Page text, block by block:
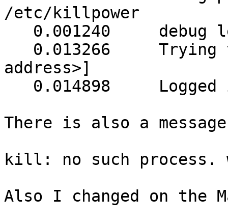
/etc/killpower
address>]
There is also a
kill: no such process.
Also I changed on the